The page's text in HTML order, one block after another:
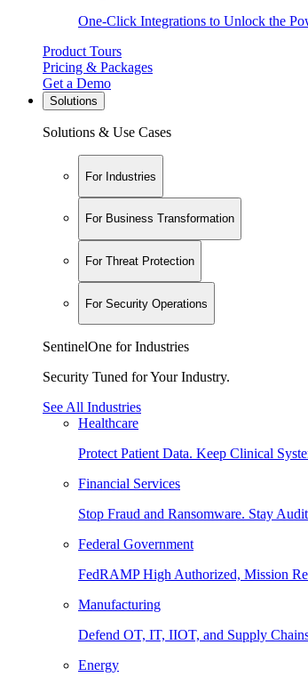
One-Click Integrations to Unlock the
Product Tours
Pricing & Packages
Get a Demo
Solutions
Solutions & Use Cases
For Industries
For Business Transformation
For Threat Protection
For Security Operations
SentinelOne for Industries
Security Tuned for Your Industry.
See All Industries
Healthcare
Protect Patient Data. Keep Clinical
Financial Services
Stop Fraud and Ransomware. Stay
Federal Government
FedRAMP High Authorized, Mission
Manufacturing
Defend OT, IT, IIOT, and Supply
Energy